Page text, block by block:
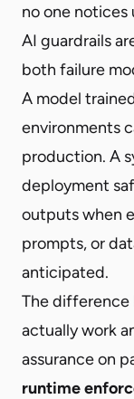
no one notices
AI guardrails
both failure
A model
environments
production. A
deployment
outputs when
prompts, or
anticipated.
The difference
actually work
assurance on
runtime